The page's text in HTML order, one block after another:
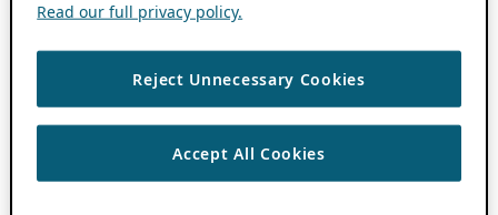
Read our full privacy policy.
Reject Unnecessary Cookies
Accept All Cookies